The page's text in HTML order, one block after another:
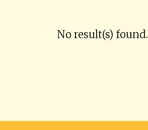
No result(s) found.